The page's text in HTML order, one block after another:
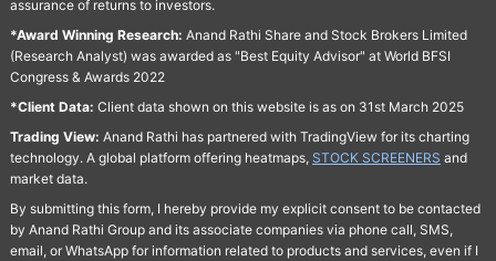
assurance of returns to investors.
*Award Winning Research: Anand Rathi Share and Stock Brokers Limited
(Research Analyst) was awarded as "Best Equity Advisor" at World BFSI
Congress & Awards 2022
*Client Data: Client data shown on this website is as on 31st March 2025
Trading View: Anand Rathi has partnered with TradingView for its charting
technology. A global platform offering heatmaps, STOCK SCREENERS and
market data.
By submitting this form, I hereby provide my explicit consent to be contacted
by Anand Rathi Group and its associate companies via phone call, SMS,
email, or WhatsApp for information related to products and services, even if I